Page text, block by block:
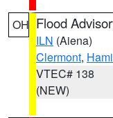
OH Flood
ILN (Aiena)
Clermont,
VTEC# 138
(NEW)